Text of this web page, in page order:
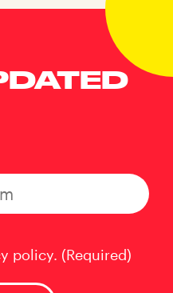
policy. (Required)